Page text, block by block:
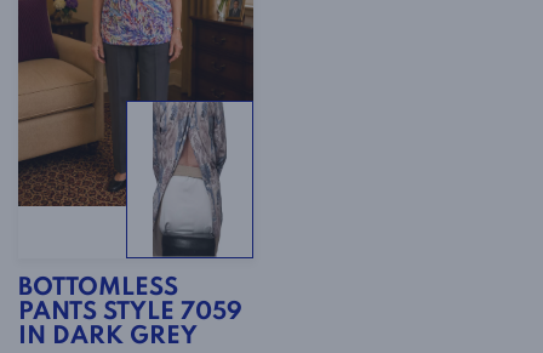
BOTTOMLESS
PANTS STYLE 7059
IN DARK GREY